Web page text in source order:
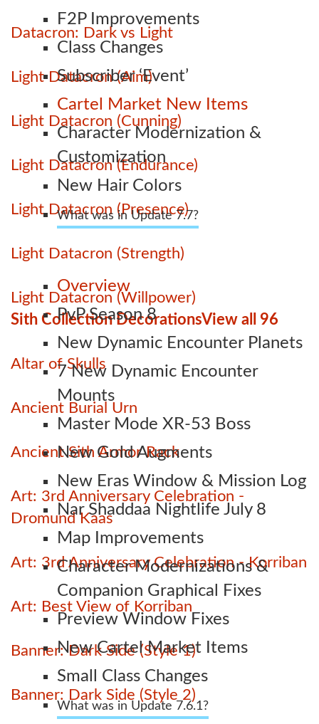
F2P Improvements
Class Changes
Subscriber ‘Event’
Cartel Market New Items
Character Modernization &
Customization
New Hair Colors
What was in Update 7.7?
Overview
PvP Season 8
New Dynamic Encounter Planets
7 New Dynamic Encounter
Mounts
Master Mode XR-53 Boss
New Gold Augments
New Eras Window & Mission Log
Nar Shaddaa Nightlife July 8
Map Improvements
Character Modernizations &
Companion Graphical Fixes
Preview Window Fixes
New Cartel Market Items
Small Class Changes
What was in Update 7.6.1?
Datacron: Dark vs Light
Light Datacron (Aim)
Light Datacron (Cunning)
Light Datacron (Endurance)
Light Datacron (Presence)
Light Datacron (Strength)
Light Datacron (Willpower)
Sith Collection DecorationsView all 96
Altar of Skulls
Ancient Burial Urn
Ancient Sith Armor Rack
Art: 3rd Anniversary Celebration -
Dromund Kaas
Art: 3rd Anniversary Celebration - Korriban
Art: Best View of Korriban
Banner: Dark Side (Style 1)
Banner: Dark Side (Style 2)